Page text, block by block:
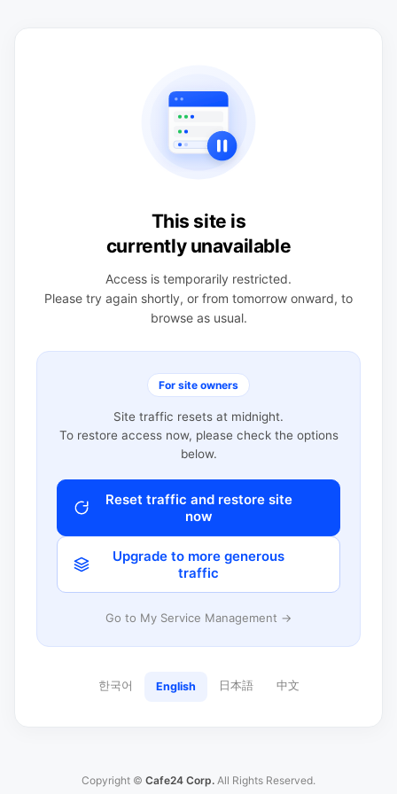
This site is
currently unavailable
Access is temporarily restricted.
Please try again shortly, or from tomorrow onward, to
browse as usual.
For site owners
Site traffic resets at midnight.
To restore access now, please check the options
below.
Reset traffic and restore site
now
Upgrade to more generous
traffic
Go to My Service Management →
한국어 English 日本語 中文
Copyright © Cafe24 Corp. All Rights Reserved.